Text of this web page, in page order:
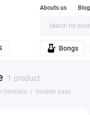
Abouts us Blog
Bongs
1 product
hookahs Hookah base